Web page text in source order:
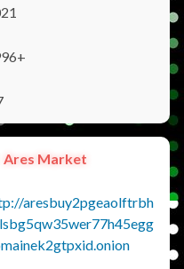
Ares Market
aresbuy2pgeaolftrbh